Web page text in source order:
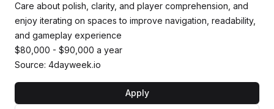
Care about polish, clarity, and player comprehension, and
enjoy iterating on spaces to improve navigation, readability,
and gameplay experience
$80,000 - $90,000 a year
Source: 4dayweek.io
Apply